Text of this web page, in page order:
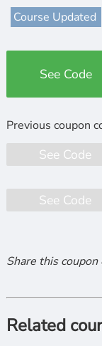
Course Updated
See Code
See Code
See Code
Share this coupon
Related